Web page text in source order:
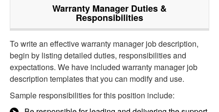
Warranty Manager Duties &
Responsibilities
To write an effective warranty manager job description,
begin by listing detailed duties, responsibilities and
expectations. We have included warranty manager job
description templates that you can modify and use.
Sample responsibilities for this position include: